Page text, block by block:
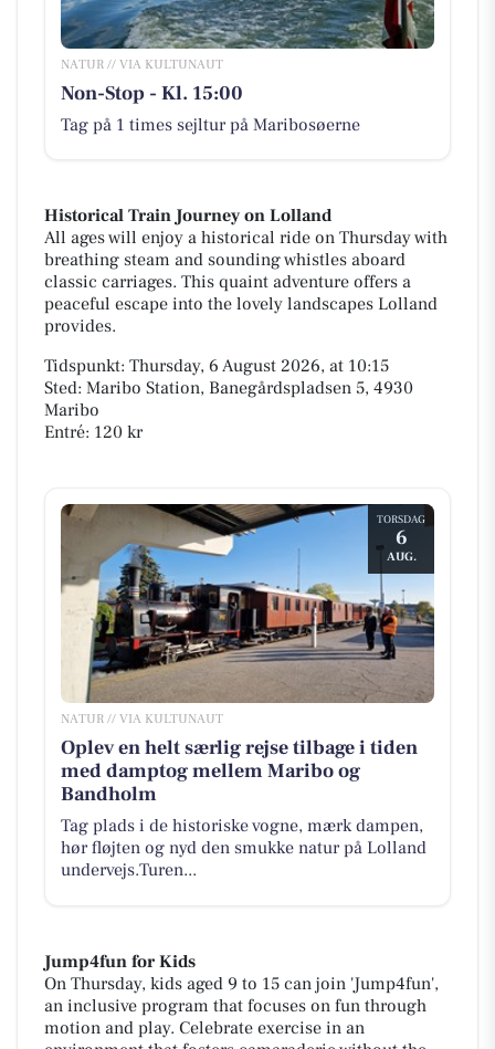
NATUR // VIA KULTUNAUT
Non-Stop - Kl. 15:00
Tag på 1 times sejltur på Maribosøerne
Historical Train Journey on Lolland
All ages will enjoy a historical ride on Thursday with
breathing steam and sounding whistles aboard
classic carriages. This quaint adventure offers a
peaceful escape into the lovely landscapes Lolland
provides.
Tidspunkt: Thursday, 6 August 2026, at 10:15
Sted: Maribo Station, Banegårdspladsen 5, 4930
Maribo
Entré: 120 kr
TORSDAG
6
AUG.
NATUR // VIA KULTUNAUT
Oplev en helt særlig rejse tilbage i tiden
med damptog mellem Maribo og
Bandholm
Tag plads i de historiske vogne, mærk dampen,
hør fløjten og nyd den smukke natur på Lolland
undervejs.Turen...
Jump4fun for Kids
On Thursday, kids aged 9 to 15 can join 'Jump4fun',
an inclusive program that focuses on fun through
motion and play. Celebrate exercise in an